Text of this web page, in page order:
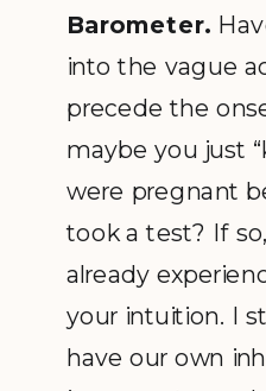
Barometer.
into the vague
precede the
maybe you just
were pregnant
took a test? If
already
your intuition. I
have our own